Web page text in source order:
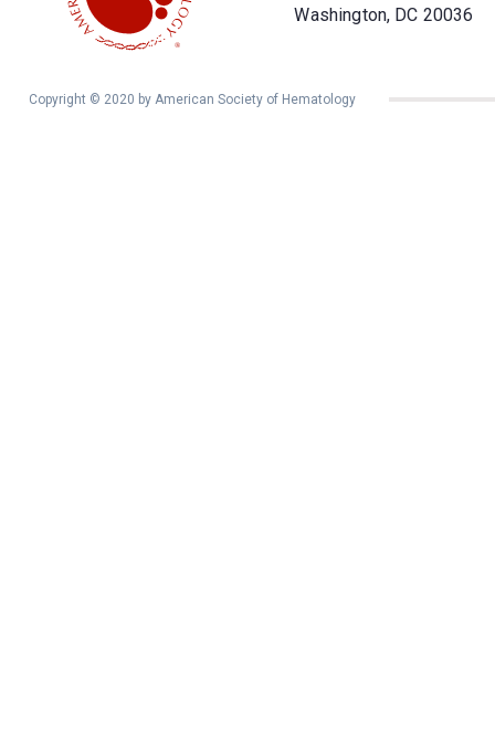
Washington, DC 20036
Copyright © 2020 by American Society of Hematology